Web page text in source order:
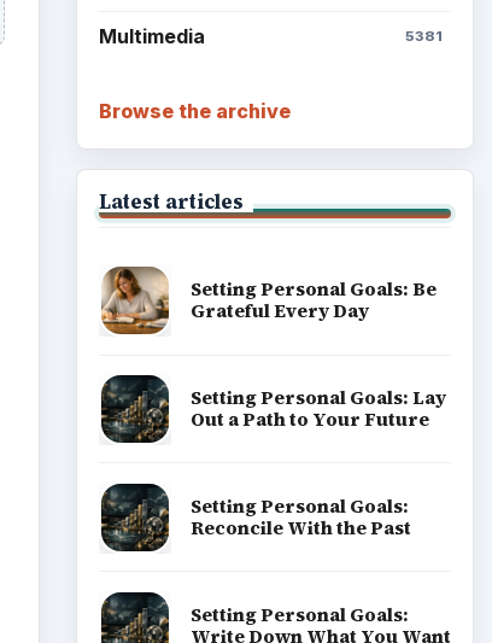
Multimedia 5381
Browse the archive
Latest articles
Setting Personal Goals: Be
Grateful Every Day
Setting Personal Goals: Lay
Out a Path to Your Future
Setting Personal Goals:
Reconcile With the Past
Setting Personal Goals:
Write Down What You Want